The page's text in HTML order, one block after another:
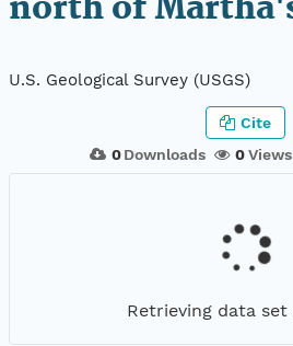
U.S. Geological Survey (USGS)
0Downloads 0Views
Cite
Retrieving data set